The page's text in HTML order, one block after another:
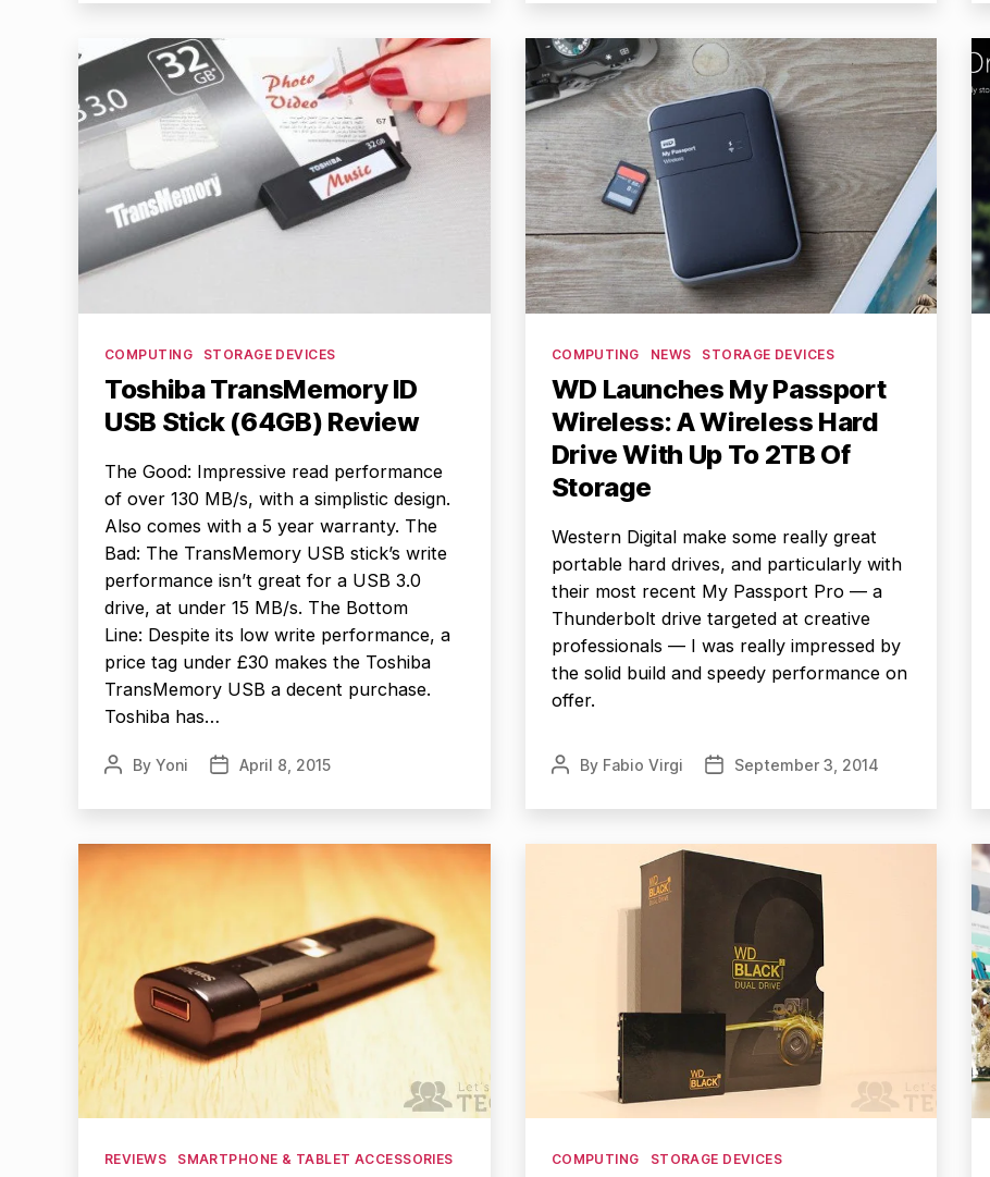
Categories
COMPUTING STORAGE DEVICES
Toshiba TransMemory ID
USB Stick (64GB) Review
The Good: Impressive read performance
of over 130 MB/s, with a simplistic design.
Also comes with a 5 year warranty. The
Bad: The TransMemory USB stick’s write
performance isn’t great for a USB 3.0
drive, at under 15 MB/s. The Bottom
Line: Despite its low write performance, a
price tag under £30 makes the Toshiba
TransMemory USB a decent purchase.
Toshiba has…
PostBy Yoni
PostApril 8, 2015
Categories
COMPUTING NEWS STORAGE DEVICES
WD Launches My Passport
Wireless: A Wireless Hard
Drive With Up To 2TB Of
Storage
Western Digital make some really great
portable hard drives, and particularly with
their most recent My Passport Pro — a
Thunderbolt drive targeted at creative
professionals — I was really impressed by
the solid build and speedy performance on
offer.
PostBy Fabio Virgi
PostSeptember 3, 2014
Categories
REVIEWS SMARTPHONE & TABLET ACCESSORIES Categories
COMPUTING STORAGE DEVICES